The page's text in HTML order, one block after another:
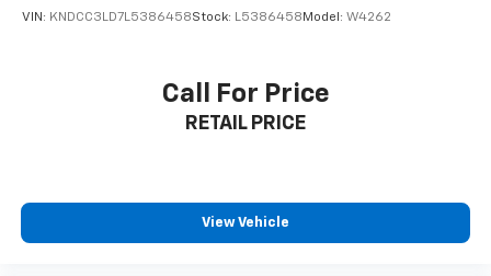
commands attention with LED headlights featuring
automatic high beams, body-colored power heated
this outstanding 2025 Kia Sportage EX (Stock
#SG286403, VIN: 5XYK33DF6SG286403). Your next
VIN: KNDCC3LD7L5386458Stock: L5386458Model: W4262
Call For Price
RETAIL PRICE
View Vehicle